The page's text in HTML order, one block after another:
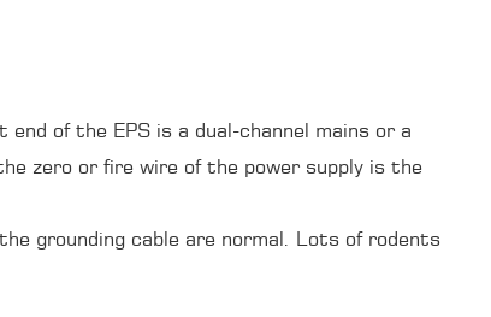
of the EPS is a dual-channel mains or a
zero or fire wire of the power supply is the
grounding cable are normal. Lots of rodents